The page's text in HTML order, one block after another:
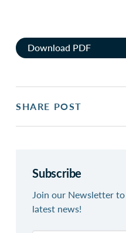
Download PDF
SHARE POST
Subscribe
Join our Newsletter
latest news!